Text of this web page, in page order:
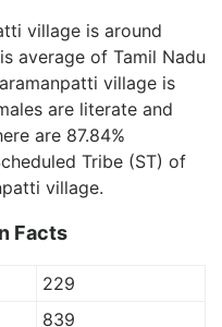
village is around
average of Tamil Nadu
village is
are literate and
are 87.84%
Tribe (ST) of
village.
Facts
229
839